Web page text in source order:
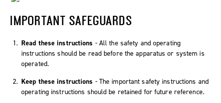
IMPORTANT SAFEGUARDS
Read these instructions - All the safety and operating
instructions should be read before the apparatus or system is
operated.
Keep these instructions - The important safety instructions and
operating instructions should be retained for future reference.